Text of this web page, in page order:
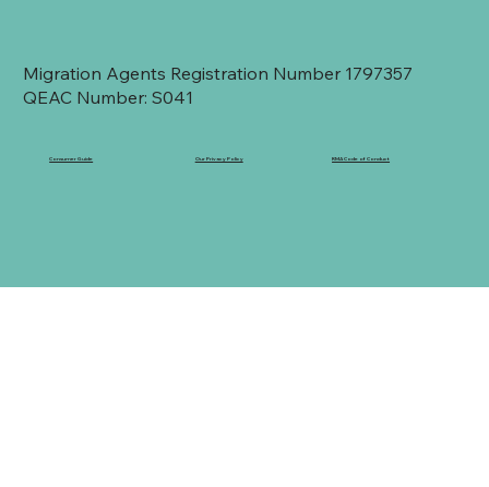
Migration Agents Registration Number 1797357
QEAC Number: S041
Our Privacy Policy
Consumer Guide RMA Code of Conduct